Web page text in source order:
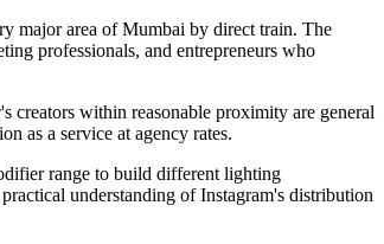
major area of Mumbai by direct train. The
professionals, and entrepreneurs who
creators within reasonable proximity are general
as a service at agency rates.
range to build different lighting
understanding of Instagram's distribution